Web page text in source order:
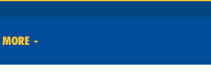
MORE